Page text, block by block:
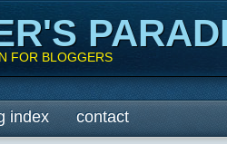
FOR BLOGGERS
index contact